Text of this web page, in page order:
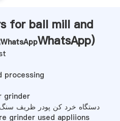
for ball mill and
WhatsApp)
processing
grinder
دستگاه خرد کن پودر ظریف
grinder used appliions